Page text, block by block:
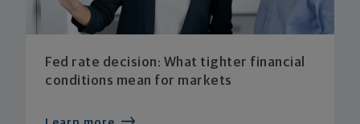
Fed rate decision: What tighter financial
conditions mean for markets